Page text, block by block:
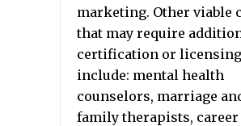
marketing. Other viable
that may require
certification or licensing
include: mental health
counselors, marriage
family therapists, career